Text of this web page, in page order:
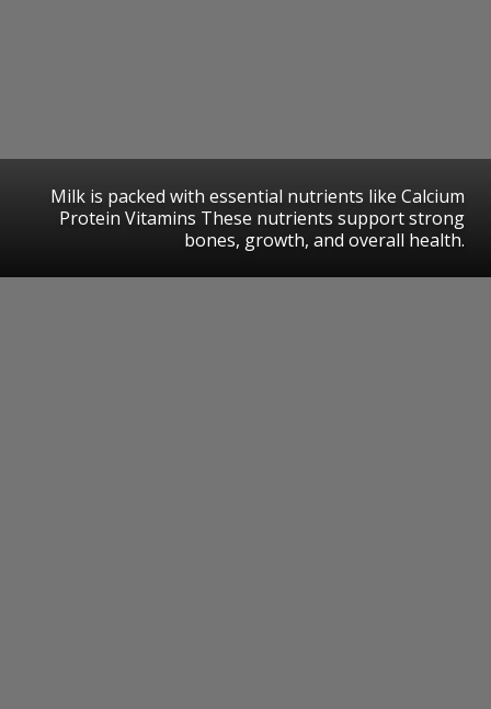
Milk is packed with essential nutrients like Calcium
Protein Vitamins These nutrients support strong
bones, growth, and overall health.